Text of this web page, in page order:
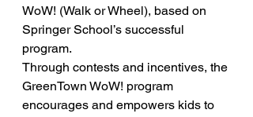
WoW! (Walk or Wheel), based on
Springer School’s successful
program.
Through contests and incentives, the
GreenTown WoW! program
encourages and empowers kids to